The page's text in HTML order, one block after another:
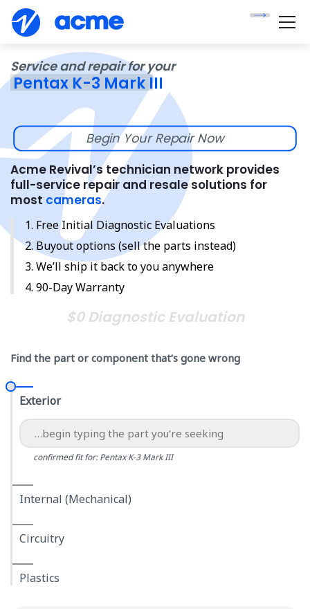
Service and repair for your
Pentax K-3 Mark III
Begin Your Repair Now
Acme Revival’s technician network provides
full-service repair and resale solutions for
most cameras.
Free Initial Diagnostic Evaluations
Buyout options (sell the parts instead)
We’ll ship it back to you anywhere
90-Day Warranty
$0 Diagnostic Evaluation
Find the part or component that’s gone wrong
Exterior
confirmed fit for: Pentax K-3 Mark III
Internal (Mechanical)
Circuitry
Plastics